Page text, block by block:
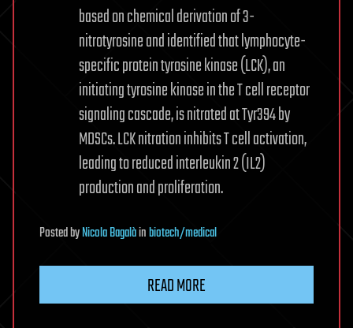
based on chemical derivation of 3-
nitrotyrosine and identified that lymphocyte-
specific protein tyrosine kinase (LCK), an
initiating tyrosine kinase in the T cell receptor
signaling cascade, is nitrated at Tyr394 by
MDSCs. LCK nitration inhibits T cell activation,
leading to reduced interleukin 2 (IL2)
production and proliferation.
PostedbyNicola Bagalàinbiotech/medical
READ MORE